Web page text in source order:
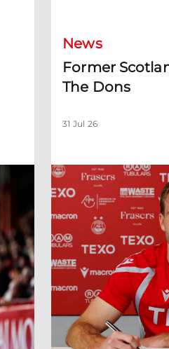
News
Former
The Dons
31 Jul 26